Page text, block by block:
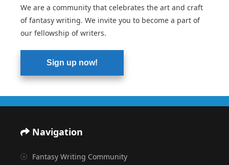
We are a community that celebrates the art and craft
of fantasy writing. We invite you to become a part of
our fellowship of writers.
Sign up now!
Navigation
Fantasy Writing Community